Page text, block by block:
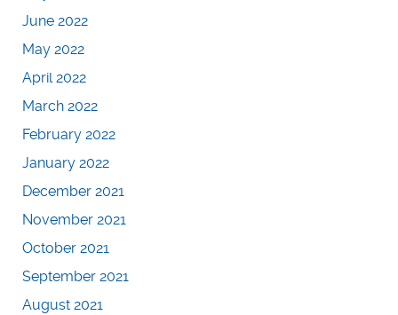
June 2022
May 2022
April 2022
March 2022
February 2022
January 2022
December 2021
November 2021
October 2021
September 2021
August 2021